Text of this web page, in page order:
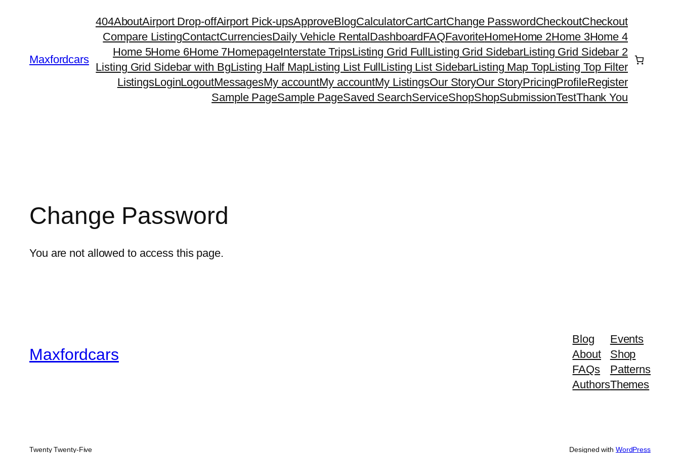
Maxfordcars
404AboutAirport Drop-offAirport Pick-upsApproveBlogCalculatorCartCartChange PasswordCheckoutCheckout
Compare ListingContactCurrenciesDaily Vehicle RentalDashboardFAQFavoriteHomeHome 2Home 3Home 4
Home 5Home 6Home 7HomepageInterstate TripsListing Grid FullListing Grid SidebarListing Grid Sidebar 2
Listing Grid Sidebar with BgListing Half MapListing List FullListing List SidebarListing Map TopListing Top Filter
ListingsLoginLogoutMessagesMy accountMy accountMy ListingsOur StoryOur StoryPricingProfileRegister
Sample PageSample PageSaved SearchServiceShopShopSubmissionTestThank You
Change Password
You are not allowed to access this page.
Maxfordcars
Blog
About
FAQs
Authors
Events
Shop
Patterns
Themes
Twenty Twenty-Five Designed with WordPress